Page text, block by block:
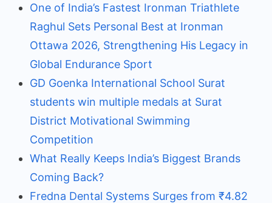
One of India’s Fastest Ironman Triathlete
Raghul Sets Personal Best at Ironman
Ottawa 2026, Strengthening His Legacy in
Global Endurance Sport
GD Goenka International School Surat
students win multiple medals at Surat
District Motivational Swimming
Competition
What Really Keeps India’s Biggest Brands
Coming Back?
Fredna Dental Systems Surges from ₹4.82